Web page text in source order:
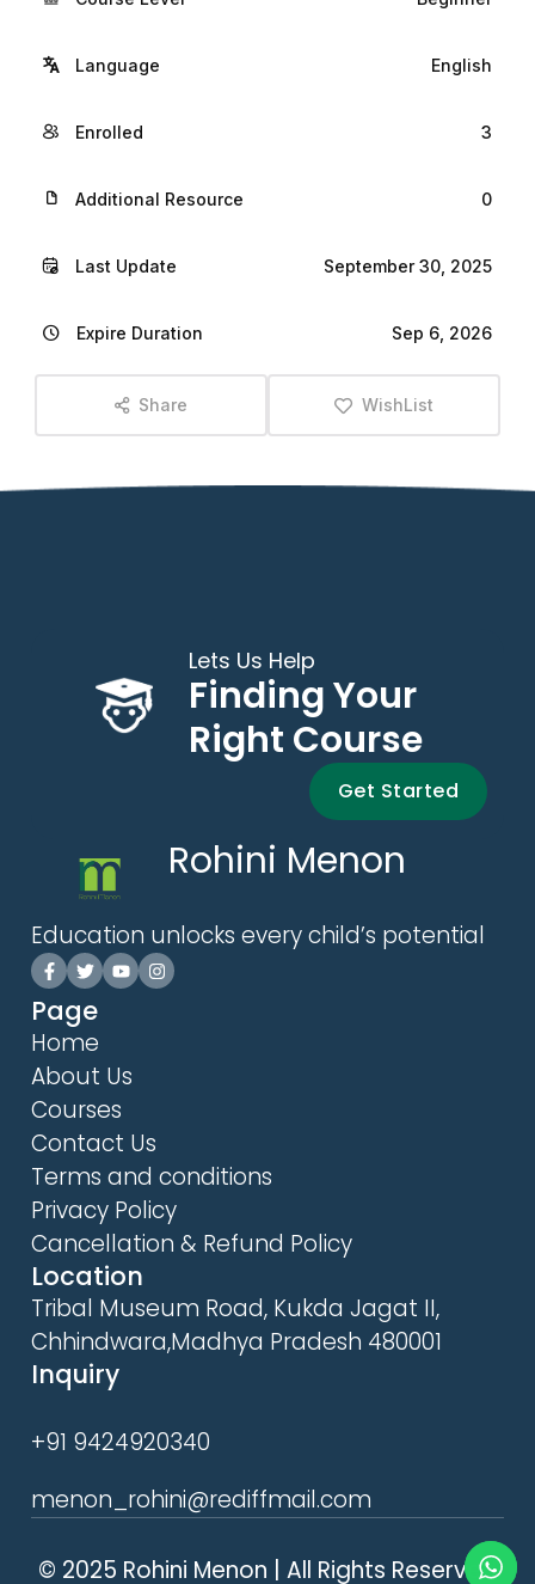
Language English
Enrolled 3
Additional Resource 0
Last Update September 30, 2025
Expire Duration Sep 6, 2026
Share WishList
Lets Us Help
Finding Your
Right Course
Get Started
Rohini Menon
Education unlocks every child’s potential
Page
Home
About Us
Courses
Contact Us
Terms and conditions
Privacy Policy
Cancellation & Refund Policy
Location
Tribal Museum Road, Kukda Jagat II,
Chhindwara,Madhya Pradesh 480001
Inquiry
+91 9424920340
menon_rohini@rediffmail.com
© 2025 Rohini Menon | All Rights Reserved